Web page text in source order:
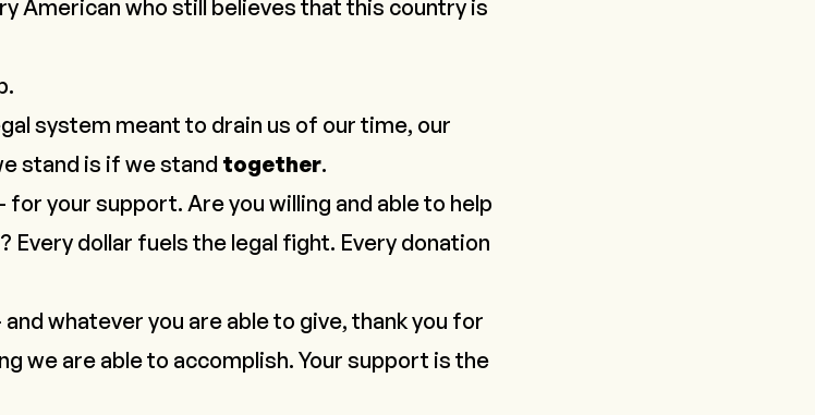
American who still believes that this country is
system meant to drain us of our time, our
stand is if we stand together.
for your support. Are you willing and able to help
Every dollar fuels the legal fight. Every donation
whatever you are able to give, thank you for
we are able to accomplish. Your support is the